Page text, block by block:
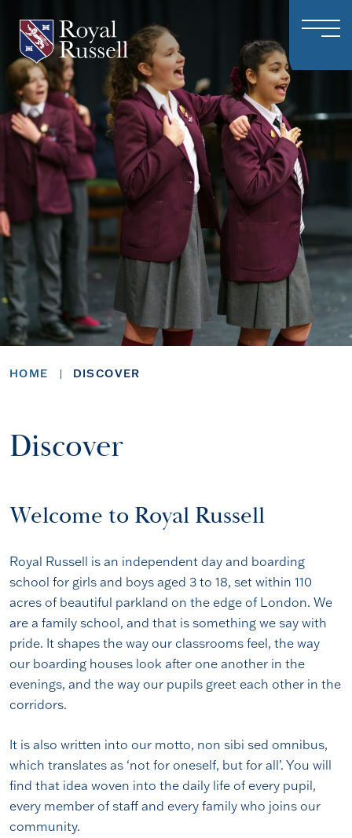
HOME DISCOVER
Discover
Welcome to Royal Russell
Royal Russell is an independent day and boarding
school for girls and boys aged 3 to 18, set within 110
acres of beautiful parkland on the edge of London. We
are a family school, and that is something we say with
pride. It shapes the way our classrooms feel, the way
our boarding houses look after one another in the
evenings, and the way our pupils greet each other in the
corridors.
It is also written into our motto, non sibi sed omnibus,
which translates as ‘not for oneself, but for all’. You will
find that idea woven into the daily life of every pupil,
every member of staff and every family who joins our
community.